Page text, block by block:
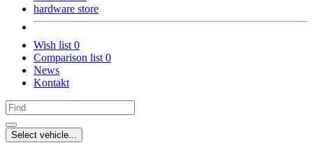
hardware store
Wish list 0
Comparison list 0
News
Kontakt
Select vehicle...